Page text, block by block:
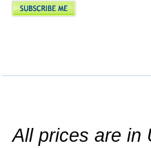
All prices are in